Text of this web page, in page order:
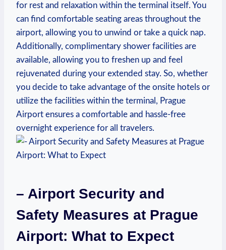
for rest and relaxation within the terminal itself. You
can find comfortable seating areas throughout the
airport, allowing you to unwind or take a quick nap.
Additionally, complimentary shower facilities are
available, allowing you to freshen up and feel
rejuvenated during your extended stay. So, whether
you decide to take advantage of the onsite hotels or
utilize the facilities within the terminal, Prague
Airport ensures a comfortable and hassle-free
overnight experience for all travelers.
– Airport Security and
Safety Measures at Prague
Airport: What to Expect